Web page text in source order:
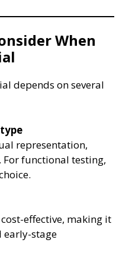
When
depends on several
representation,
functional testing,
effective, making it
stage